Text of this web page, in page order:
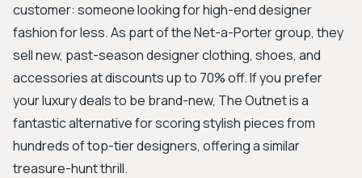
customer: someone looking for high-end designer
fashion for less. As part of the Net-a-Porter group, they
sell new, past-season designer clothing, shoes, and
accessories at discounts up to 70% off. If you prefer
your luxury deals to be brand-new, The Outnet is a
fantastic alternative for scoring stylish pieces from
hundreds of top-tier designers, offering a similar
treasure-hunt thrill.